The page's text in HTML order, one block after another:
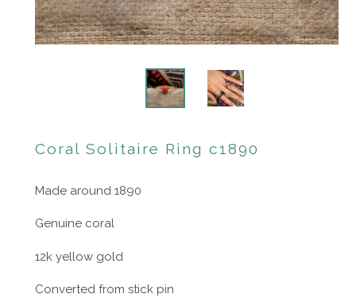
Coral Solitaire Ring c1890
Made around 1890
Genuine coral
12k yellow gold
Converted from stick pin